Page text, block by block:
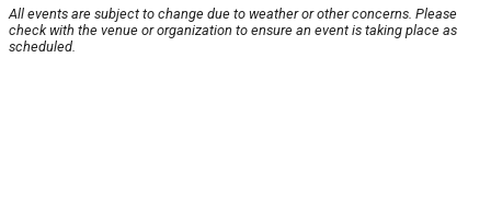
All events are subject to change due to weather or other concerns. Please
check with the venue or organization to ensure an event is taking place as
scheduled.